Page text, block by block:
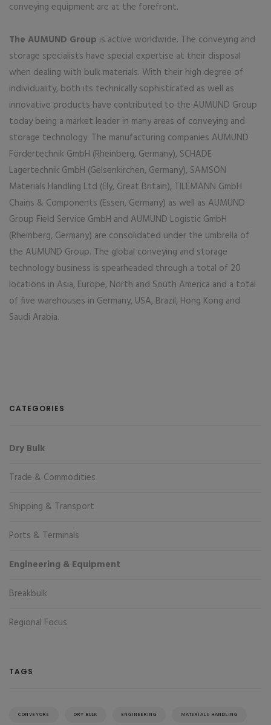
conveying equipment are at the forefront.
The AUMUND Group is active worldwide. The conveying and
storage specialists have special expertise at their disposal
when dealing with bulk materials. With their high degree of
individuality, both its technically sophisticated as well as
innovative products have contributed to the AUMUND Group
today being a market leader in many areas of conveying and
storage technology. The manufacturing companies AUMUND
Fördertechnik GmbH (Rheinberg, Germany), SCHADE
Lagertechnik GmbH (Gelsenkirchen, Germany), SAMSON
Materials Handling Ltd (Ely, Great Britain), TILEMANN GmbH
Chains & Components (Essen, Germany) as well as AUMUND
Group Field Service GmbH and AUMUND Logistic GmbH
(Rheinberg, Germany) are consolidated under the umbrella of
the AUMUND Group. The global conveying and storage
technology business is spearheaded through a total of 20
locations in Asia, Europe, North and South America and a total
of five warehouses in Germany, USA, Brazil, Hong Kong and
Saudi Arabia.
CATEGORIES
Dry Bulk
Trade & Commodities
Shipping & Transport
Ports & Terminals
Engineering & Equipment
Breakbulk
Regional Focus
TAGS
CONVEYORS DRY BULK ENGINEERING MATERIALS HANDLING